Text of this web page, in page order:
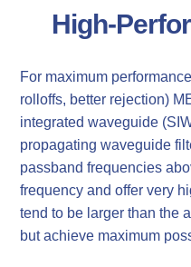
High-
For maximum
rolloffs, better rejection)
integrated waveguide
propagating waveguide
passband frequencies
frequency and offer very
tend to be larger than the
but achieve maximum